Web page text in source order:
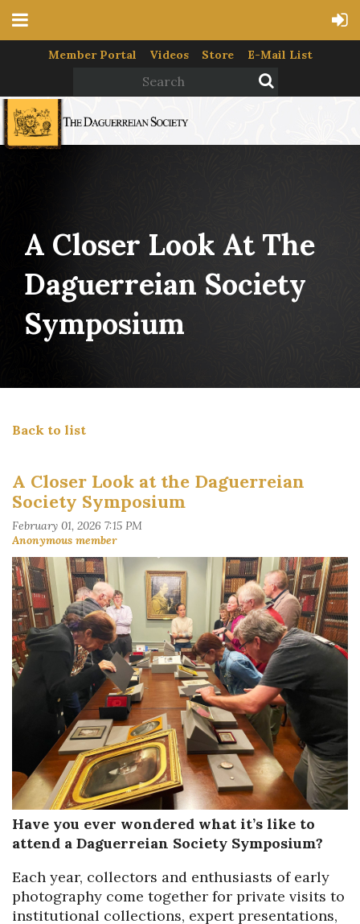
Member Portal Videos Store E-Mail List
A Closer Look At The
Daguerreian Society
Symposium
Back to list
A Closer Look at the Daguerreian
Society Symposium
Have you ever wondered what it’s like to
attend a Daguerreian Society Symposium?
Each year, collectors and enthusiasts of early
photography come together for private visits to
institutional collections, expert presentations,